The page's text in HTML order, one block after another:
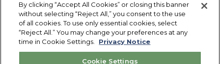
Facebook
Twitter
LinkedIn
YouTube
Instagram
Copyright©CSUMB 2026
By clicking “Accept All Cookies” or closing this banner
without selecting “Reject All,” you consent to the use
of all cookies. To use only essential cookies, select
“Reject All.” You may change your preferences at any
time in Cookie Settings.
Privacy Notice
Cookie Settings